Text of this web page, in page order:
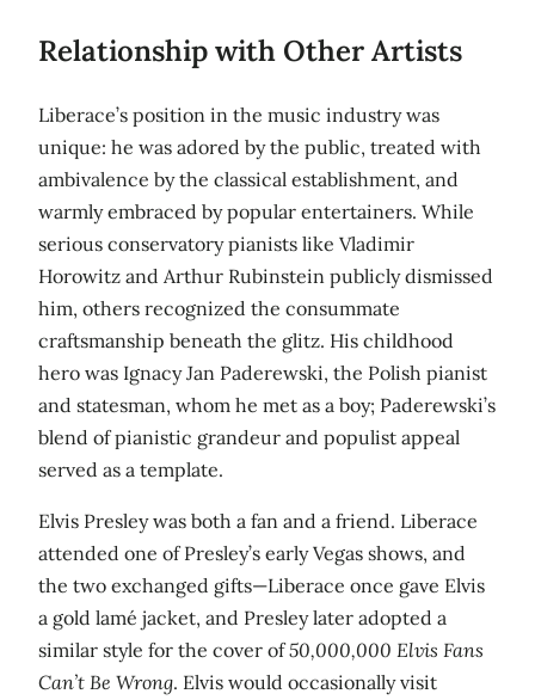
Relationship with Other Artists
Liberace’s position in the music industry was
unique: he was adored by the public, treated with
ambivalence by the classical establishment, and
warmly embraced by popular entertainers. While
serious conservatory pianists like Vladimir
Horowitz and Arthur Rubinstein publicly dismissed
him, others recognized the consummate
craftsmanship beneath the glitz. His childhood
hero was Ignacy Jan Paderewski, the Polish pianist
and statesman, whom he met as a boy; Paderewski’s
blend of pianistic grandeur and populist appeal
served as a template.
Elvis Presley was both a fan and a friend. Liberace
attended one of Presley’s early Vegas shows, and
the two exchanged gifts—Liberace once gave Elvis
a gold lamé jacket, and Presley later adopted a
similar style for the cover of50,000,000 Elvis Fans
Can’t Be Wrong. Elvis would occasionally visit